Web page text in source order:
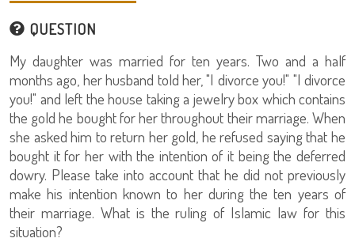
QUESTION
My daughter was married for ten years. Two and a half
months ago, her husband told her, "I divorce you!" "I divorce
you!" and left the house taking a jewelry box which contains
the gold he bought for her throughout their marriage. When
she asked him to return her gold, he refused saying that he
bought it for her with the intention of it being the deferred
dowry. Please take into account that he did not previously
make his intention known to her during the ten years of
their marriage. What is the ruling of Islamic law for this
situation?